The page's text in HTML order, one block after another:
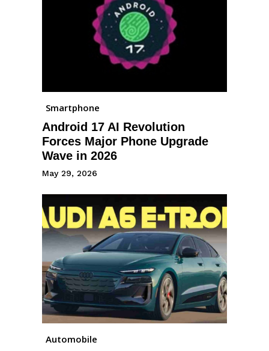
Smartphone
Android 17 AI Revolution
Forces Major Phone Upgrade
Wave in 2026
May 29, 2026
Automobile